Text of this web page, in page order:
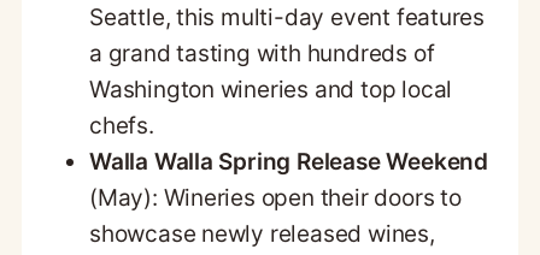
Seattle, this multi-day event features
a grand tasting with hundreds of
Washington wineries and top local
chefs.
Walla Walla Spring Release Weekend
(May): Wineries open their doors to
showcase newly released wines,